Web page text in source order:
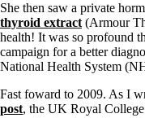
She then saw a private
thyroid extract (Armour
health! It was so profound
campaign for a better
National Health System
Fast foward to 2009. As I
post, the UK Royal